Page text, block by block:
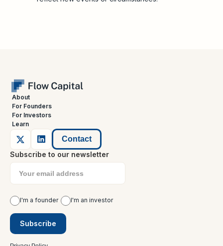
About
For Founders
For Investors
Learn
Contact
Subscribe to our newsletter
I'm a founder I'm an investor